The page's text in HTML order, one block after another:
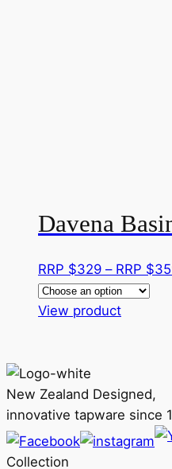
Davena
RRP $329 – RRP $
View productThis
variants.
The
options
may
New Zealand Designed,
innovative tapware since
Collection